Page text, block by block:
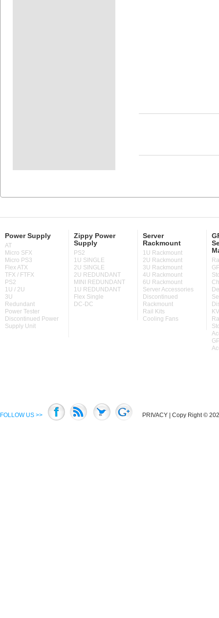
Power Supply
AT
Micro SFX
Micro PS3
Flex ATX
TFX / FTFX
PS2
1U / 2U
3U
Redundant
Power Tester
Discontinued Power
Supply Unit
Zippy Power
Supply
PS2
1U SINGLE
2U SINGLE
2U REDUNDANT
MINI REDUNDANT
1U REDUNDANT
Flex Single
DC-DC
Server
Rackmount
1U Rackmount
2U Rackmount
3U Rackmount
4U Rackmount
6U Rackmount
Server Accessories
Discontinued
Rackmount
Rail Kits
Cooling Fans
FOLLOW US >> PRIVACY | Copy Right ©